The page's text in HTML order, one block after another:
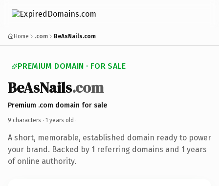
Home .com BeAsNails.com
PREMIUM DOMAIN · FOR SALE
BeAsNails.com
Premium .com domain for sale
9 characters · 1 years old ·
A short, memorable, established domain ready to power
your brand. Backed by 1 referring domains and 1 years
of online authority.